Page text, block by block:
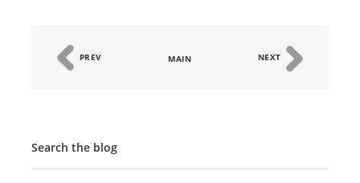
PREV MAIN NEXT
Search the blog